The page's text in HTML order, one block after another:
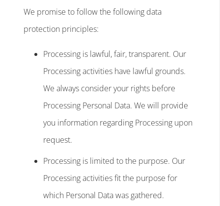
We promise to follow the following data
protection principles:
Processing is lawful, fair, transparent. Our
Processing activities have lawful grounds.
We always consider your rights before
Processing Personal Data. We will provide
you information regarding Processing upon
request.
Processing is limited to the purpose. Our
Processing activities fit the purpose for
which Personal Data was gathered.